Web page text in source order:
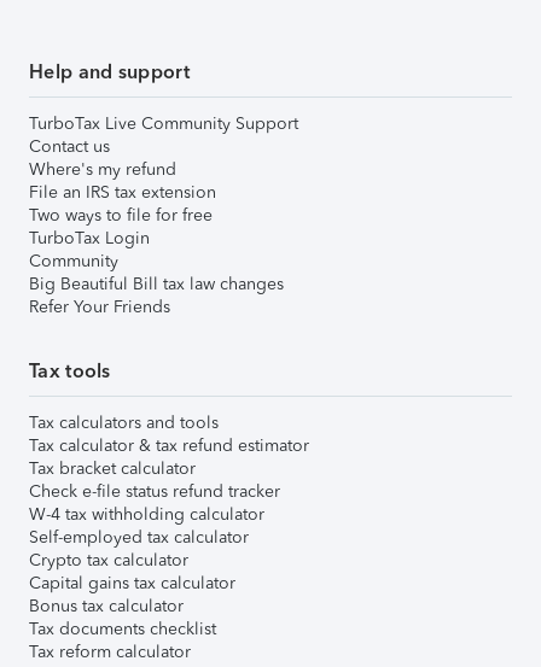
Help and support
TurboTax Live Community Support
Contact us
Where's my refund
File an IRS tax extension
Two ways to file for free
TurboTax Login
Community
Big Beautiful Bill tax law changes
Refer Your Friends
Tax tools
Tax calculators and tools
Tax calculator & tax refund estimator
Tax bracket calculator
Check e-file status refund tracker
W-4 tax withholding calculator
Self-employed tax calculator
Crypto tax calculator
Capital gains tax calculator
Bonus tax calculator
Tax documents checklist
Tax reform calculator